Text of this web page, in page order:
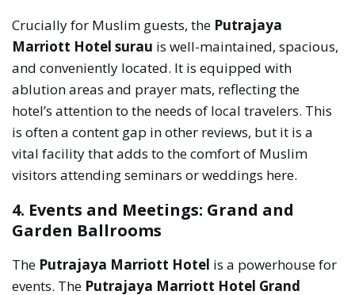
Crucially for Muslim guests, the Putrajaya
Marriott Hotel surau is well-maintained, spacious,
and conveniently located. It is equipped with
ablution areas and prayer mats, reflecting the
hotel’s attention to the needs of local travelers. This
is often a content gap in other reviews, but it is a
vital facility that adds to the comfort of Muslim
visitors attending seminars or weddings here.
4. Events and Meetings: Grand and
Garden Ballrooms
The Putrajaya Marriott Hotel is a powerhouse for
events. The Putrajaya Marriott Hotel Grand